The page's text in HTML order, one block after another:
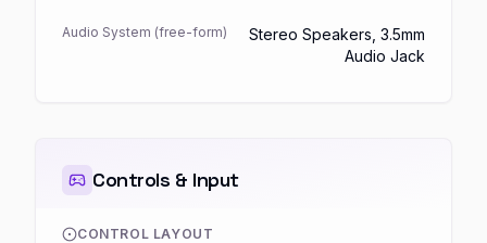
Audio System (free-form)
Stereo Speakers, 3.5mm
Audio Jack
Controls & Input
CONTROL LAYOUT